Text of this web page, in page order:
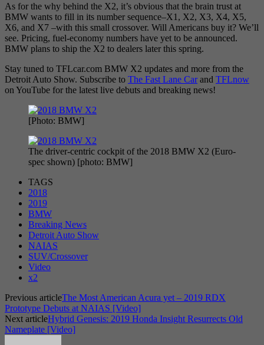
As for the why behind the X2, it’s obvious that the brain trust at
BMW wants to fill in its number sequence–X1, X2, X3, X4, X5,
X6, and X7 –with this small crossover. Will Americans buy it? We’ll
see. Pricing, fuel-economy numbers have yet to be announced.
BMW plans to ship the X2 to dealers later this spring.
Stay tuned to TFLcar.com BMW X2 updates and more from the
Detroit Auto Show. Subscribe to The Fast Lane Carand TFLnow
on YouTube for the latest live debuts and breaking news!
[Photo: BMW]
The driver-centric cockpit of the 2018 BMW X2 (Euro-
spec shown) [photo: BMW]
TAGS
2018
2019
BMW
Breaking News
Detroit Auto Show
NAIAS
SUV/Crossover
Video
x2
Previous articleThe Most American Acura yet – 2019 RDX
Prototype Debuts at NAIAS [Video]
Next articleHybrid Genesis: 2019 Honda Insight Resurrects Old
Nameplate [Video]